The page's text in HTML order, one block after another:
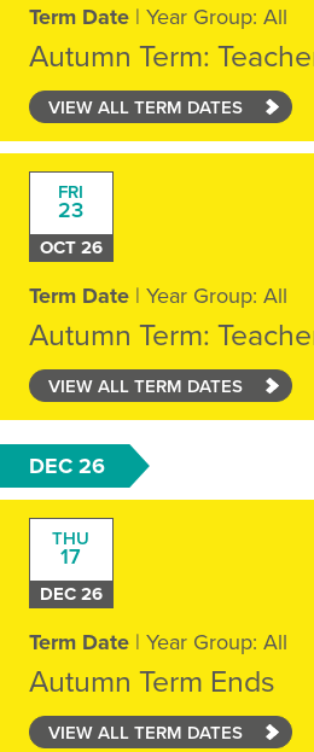
Term Date| Year Group: All
Autumn Term:
VIEW ALL TERM DATES
FRI
23
OCT 26
Term Date| Year Group: All
Autumn Term:
VIEW ALL TERM DATES
DEC 26
THU
17
DEC 26
Term Date| Year Group: All
Autumn Term Ends
VIEW ALL TERM DATES